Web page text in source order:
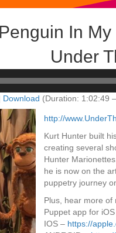
In
Under
Download (Duration: 1:02:49
http://
Kurt Hunter built
creating several
Hunter
he is now on the
puppetry journey
Plus, hear more of
Puppet app for
IOS – https://